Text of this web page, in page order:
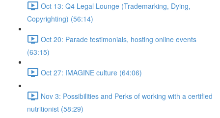
Oct 13: Q4 Legal Lounge (Trademarking, Dying,
Copyrighting) (56:14)
Oct 20: Parade testimonials, hosting online events
(63:15)
Oct 27: IMAGINE culture (64:06)
Nov 3: Possibilities and Perks of working with a certified
nutritionist (58:29)